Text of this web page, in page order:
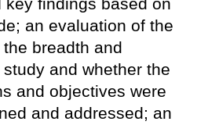
key findings based on
an evaluation of the
breadth and
and whether the
and objectives were
and addressed; an